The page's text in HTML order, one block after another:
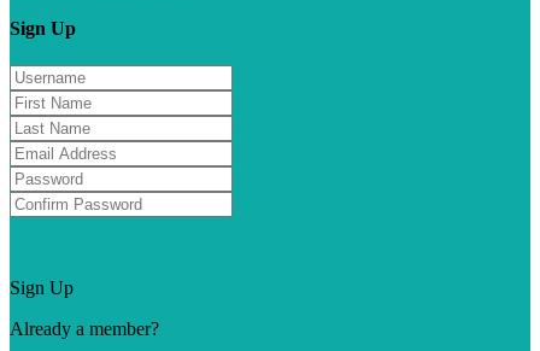
Sign Up
Sign Up
Already a member?